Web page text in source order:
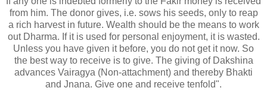
from him. The donor gives, i.e. sows his seeds, only to reap
a rich harvest in future. Wealth should be the means to work
out Dharma. If it is used for personal enjoyment, it is wasted.
Unless you have given it before, you do not get it now. So
the best way to receive is to give. The giving of Dakshina
advances Vairagya (Non-attachment) and thereby Bhakti
and Jnana. Give one and receive tenfold".